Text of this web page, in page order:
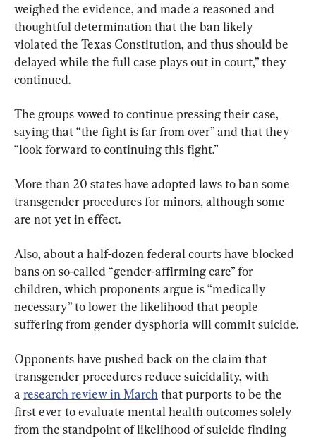
weighed the evidence, and made a reasoned and
thoughtful determination that the ban likely
violated the Texas Constitution, and thus should be
delayed while the full case plays out in court,” they
continued.
The groups vowed to continue pressing their case,
saying that “the fight is far from over” and that they
“look forward to continuing this fight.”
More than 20 states have adopted laws to ban some
transgender procedures for minors, although some
are not yet in effect.
Also, about a half-dozen federal courts have blocked
bans on so-called “gender-affirming care” for
children, which proponents argue is “medically
necessary” to lower the likelihood that people
suffering from gender dysphoria will commit suicide.
Opponents have pushed back on the claim that
transgender procedures reduce suicidality, with
a research review in March that purports to be the
first ever to evaluate mental health outcomes solely
from the standpoint of likelihood of suicide finding